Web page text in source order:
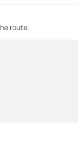
route.